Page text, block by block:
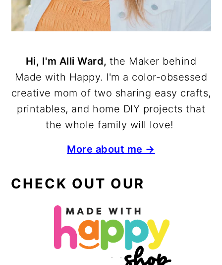
Hi, I'm Alli Ward,the Maker behind
Made with Happy. I'm a color-obsessed
creative mom of two sharing easy crafts,
printables, and home DIY projects that
the whole family will love!
More about me →
CHECK OUT OUR